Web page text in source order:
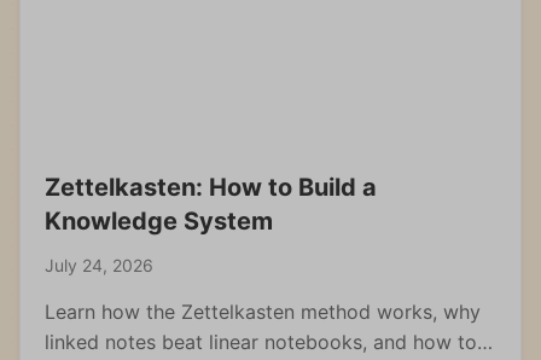
Zettelkasten: How to Build a
Knowledge System
July 24, 2026
Learn how the Zettelkasten method works, why
linked notes beat linear notebooks, and how to